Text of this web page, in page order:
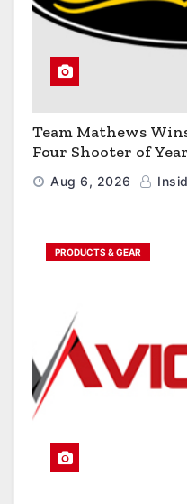
Team Mathews
Four Shooter of
Classic
Aug 6, 2026
PRODUCTS & GEAR